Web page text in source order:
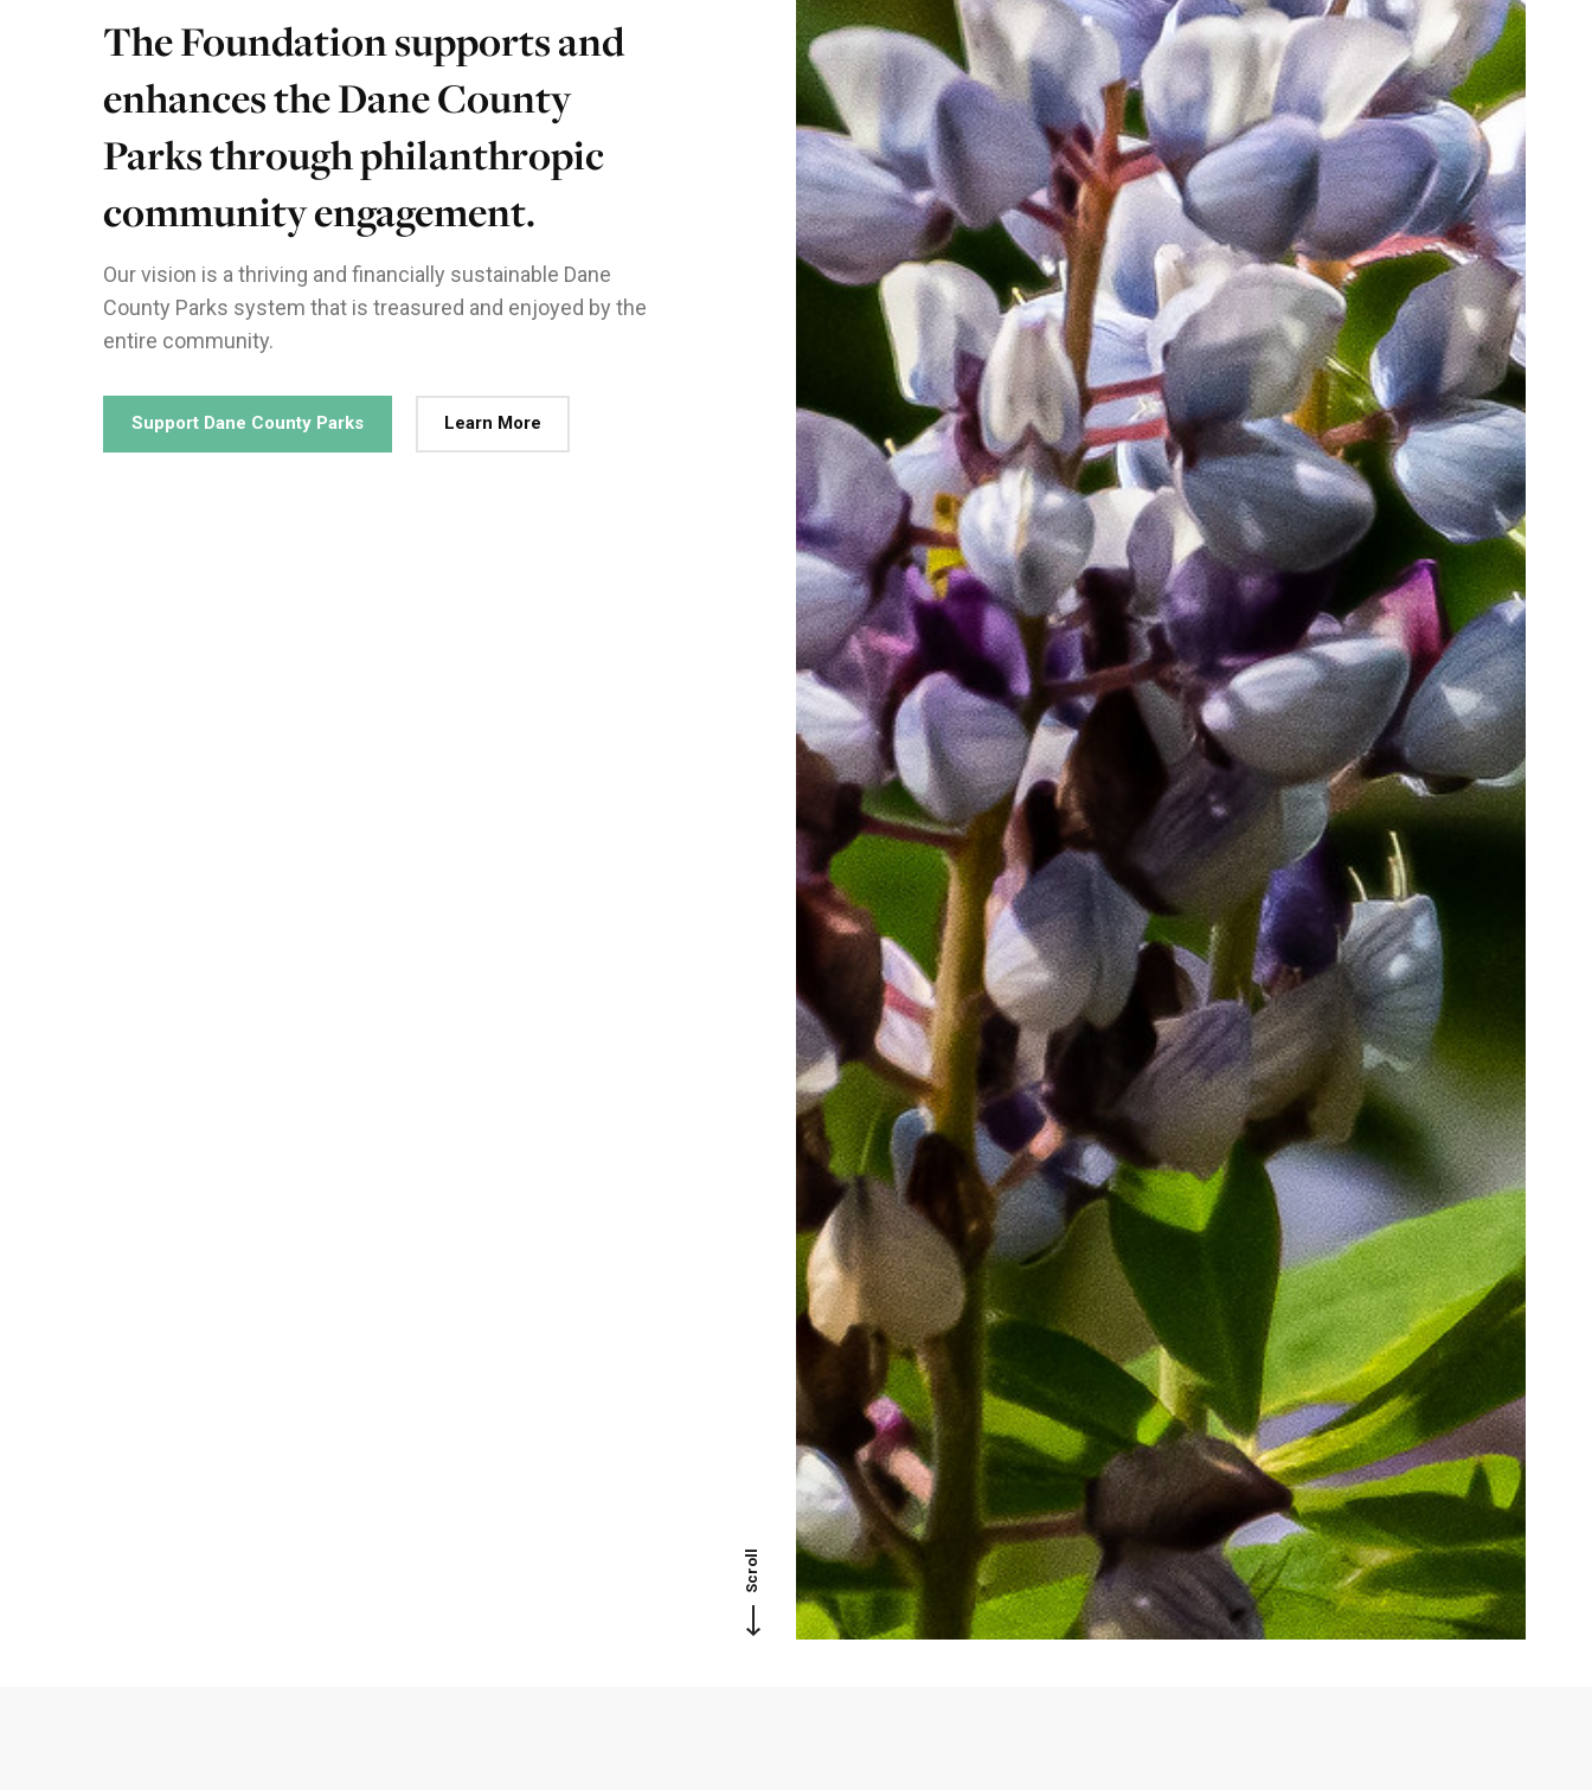
The Foundation supports and
enhances the Dane County
Parks through philanthropic
community engagement.
Our vision is a thriving and financially sustainable Dane
County Parks system that is treasured and enjoyed by the
entire community.
Scroll
Support Dane County Parks Learn More